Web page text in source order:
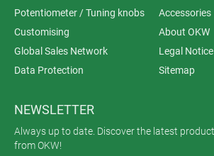
Potentiometer / Tuning knobs
Accessories
Customising
About OKW
Global Sales Network
Legal Notice
Data Protection
Sitemap
NEWSLETTER
Always up to date. Discover the latest
from OKW!